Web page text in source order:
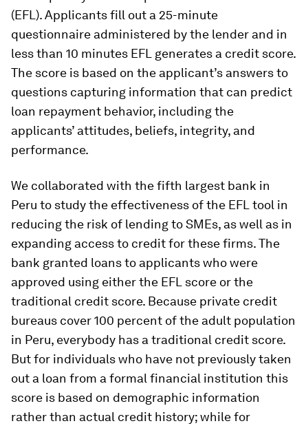
(EFL). Applicants fill out a 25-minute
questionnaire administered by the lender and in
less than 10 minutes EFL generates a credit score.
The score is based on the applicant’s answers to
questions capturing information that can predict
loan repayment behavior, including the
applicants’ attitudes, beliefs, integrity, and
performance.
We collaborated with the fifth largest bank in
Peru to study the effectiveness of the EFL tool in
reducing the risk of lending to SMEs, as well as in
expanding access to credit for these firms. The
bank granted loans to applicants who were
approved using either the EFL score or the
traditional credit score. Because private credit
bureaus cover 100 percent of the adult population
in Peru, everybody has a traditional credit score.
But for individuals who have not previously taken
out a loan from a formal financial institution this
score is based on demographic information
rather than actual credit history; while for